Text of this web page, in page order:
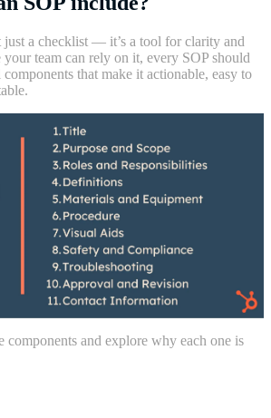
just a checklist — it’s a tool for clarity and
your team can rely on it, every SOP should
that make it actionable, easy to
components and explore why each one is